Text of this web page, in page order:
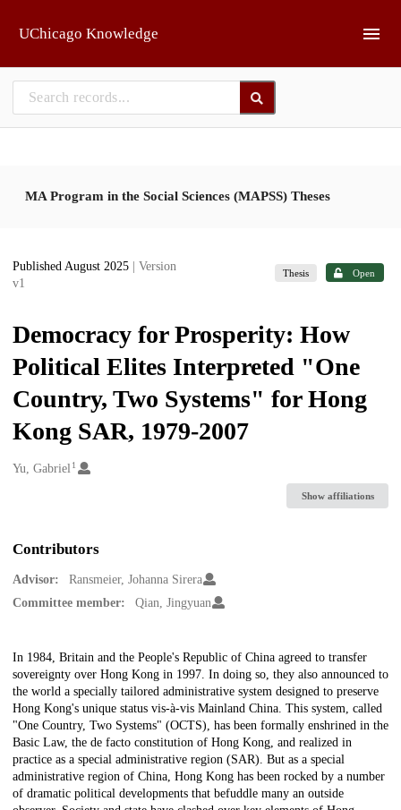
UChicago Knowledge
MA Program in the Social Sciences (MAPSS) Theses
Published August 2025
| Version
v1
Thesis Open
Democracy for Prosperity: How
Political Elites Interpreted "One
Country, Two Systems" for Hong
Kong SAR, 1979-2007
Creators
Yu, Gabriel1
Show affiliations
Contributors
Advisor:
Ransmeier, Johanna Sirera
Committee member:
Qian, Jingyuan
Description
In 1984, Britain and the People's Republic of China agreed to transfer
sovereignty over Hong Kong in 1997. In doing so, they also announced to
the world a specially tailored administrative system designed to preserve
Hong Kong's unique status vis-à-vis Mainland China. This system, called
"One Country, Two Systems" (OCTS), has been formally enshrined in the
Basic Law, the de facto constitution of Hong Kong, and realized in
practice as a special administrative region (SAR). But as a special
administrative region of China, Hong Kong has been rocked by a number
of dramatic political developments that befuddle many an outside